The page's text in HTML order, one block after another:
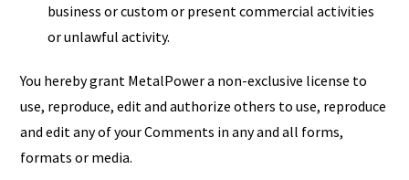
business or custom or present commercial activities
or unlawful activity.
You hereby grant MetalPower a non-exclusive license to
use, reproduce, edit and authorize others to use, reproduce
and edit any of your Comments in any and all forms,
formats or media.